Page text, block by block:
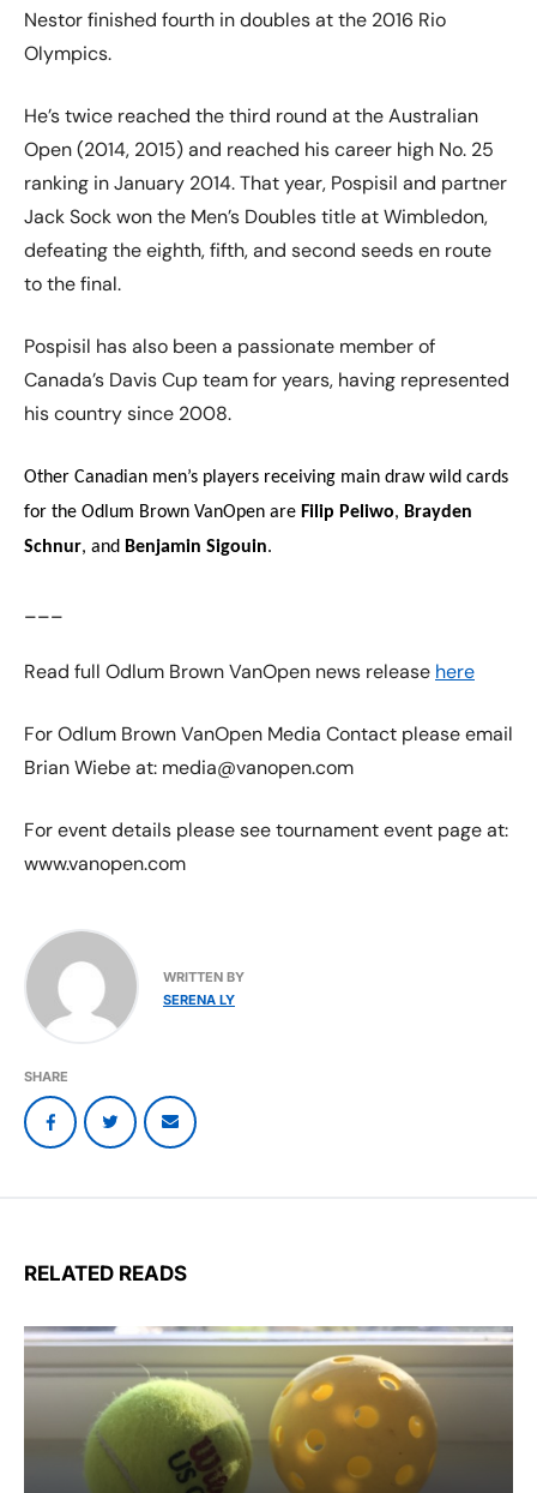
Nestor finished fourth in doubles at the 2016 Rio
Olympics.
He’s twice reached the third round at the Australian
Open (2014, 2015) and reached his career high No. 25
ranking in January 2014. That year, Pospisil and partner
Jack Sock won the Men’s Doubles title at Wimbledon,
defeating the eighth, fifth, and second seeds en route
to the final.
Pospisil has also been a passionate member of
Canada’s Davis Cup team for years, having represented
his country since 2008.
Other Canadian men’s players receiving main draw wild cards
for the Odlum Brown VanOpen are Filip Peliwo, Brayden
Schnur, and Benjamin Sigouin.
Read full Odlum Brown VanOpen news release here
For Odlum Brown VanOpen Media Contact please email
Brian Wiebe at: media@vanopen.com
For event details please see tournament event page at:
www.vanopen.com
WRITTEN BY
SERENA LY
SHARE
RELATED READS